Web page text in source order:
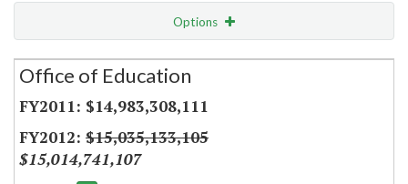
Options
Secretariat
Office of Education
$14,983,308,111
$15,035,133,105
$15,014,741,107